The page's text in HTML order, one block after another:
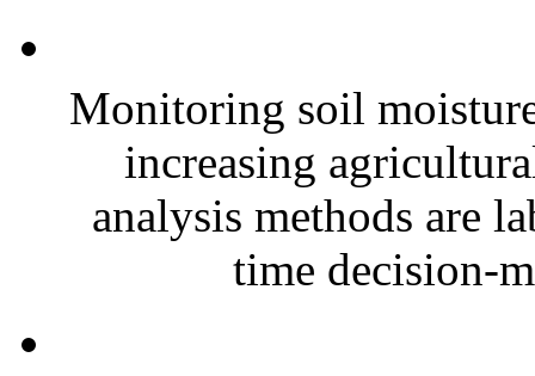
Monitoring soil
increasing
analysis methods are
time decision-